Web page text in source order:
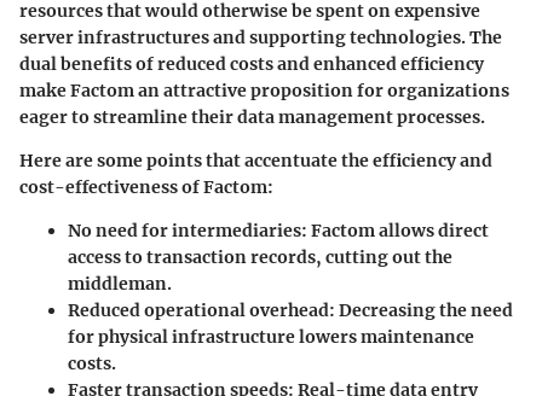
resources that would otherwise be spent on expensive
server infrastructures and supporting technologies. The
dual benefits of reduced costs and enhanced efficiency
make Factom an attractive proposition for organizations
eager to streamline their data management processes.
Here are some points that accentuate the efficiency and
cost-effectiveness of Factom:
No need for intermediaries: Factom allows direct
access to transaction records, cutting out the
middleman.
Reduced operational overhead: Decreasing the need
for physical infrastructure lowers maintenance
costs.
Faster transaction speeds: Real-time data entry